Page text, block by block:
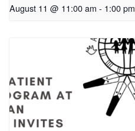
August 11 @ 11:00 am - 1:00 pm